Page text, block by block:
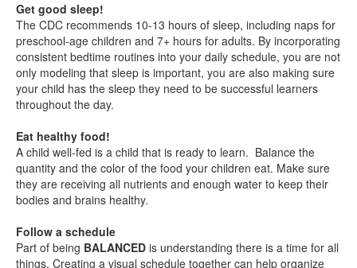
Get good sleep!
The CDC recommends 10-13 hours of sleep, including naps for
preschool-age children and 7+ hours for adults. By incorporating
consistent bedtime routines into your daily schedule, you are not
only modeling that sleep is important, you are also making sure
your child has the sleep they need to be successful learners
throughout the day.
Eat healthy food!
A child well-fed is a child that is ready to learn. Balance the
quantity and the color of the food your children eat. Make sure
they are receiving all nutrients and enough water to keep their
bodies and brains healthy.
Follow a schedule
Part of being BALANCED is understanding there is a time for all
things. Creating a visual schedule together can help organize